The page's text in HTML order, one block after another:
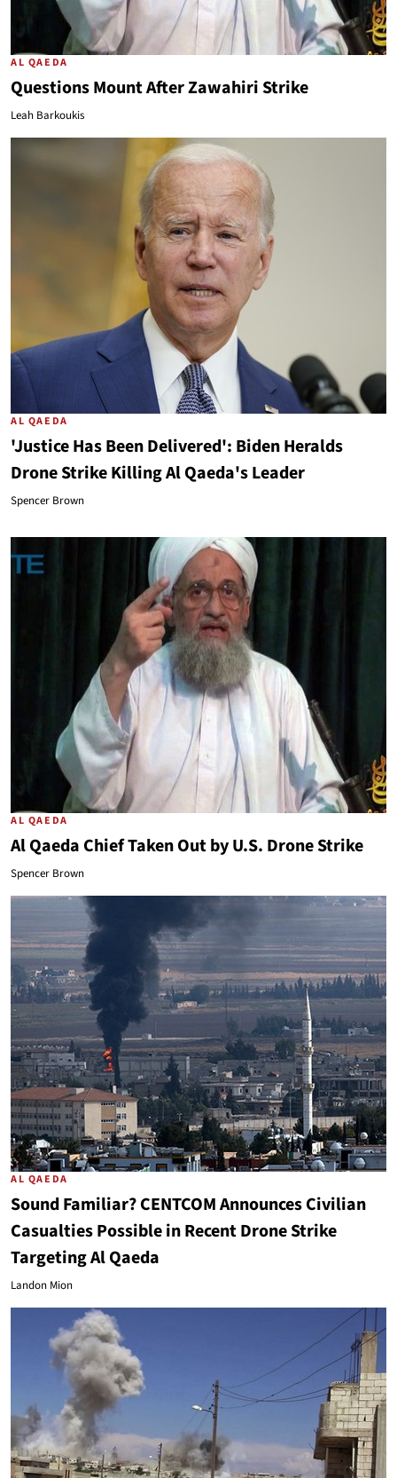
AL QAEDA
Questions Mount After Zawahiri Strike
Leah Barkoukis
AL QAEDA
'Justice Has Been Delivered': Biden Heralds
Drone Strike Killing Al Qaeda's Leader
Spencer Brown
AL QAEDA
Al Qaeda Chief Taken Out by U.S. Drone Strike
Spencer Brown
AL QAEDA
Sound Familiar? CENTCOM Announces Civilian
Casualties Possible in Recent Drone Strike
Targeting Al Qaeda
Landon Mion